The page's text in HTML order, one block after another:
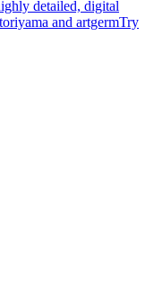
detailed, digital
and artgermTry